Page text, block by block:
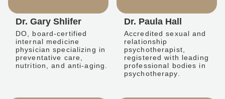
Dr. Gary Shlifer
DO, board-certified
internal medicine
physician specializing in
preventative care,
nutrition, and anti-aging.
Dr. Paula Hall
Accredited sexual and
relationship
psychotherapist,
registered with leading
professional bodies in
psychotherapy.